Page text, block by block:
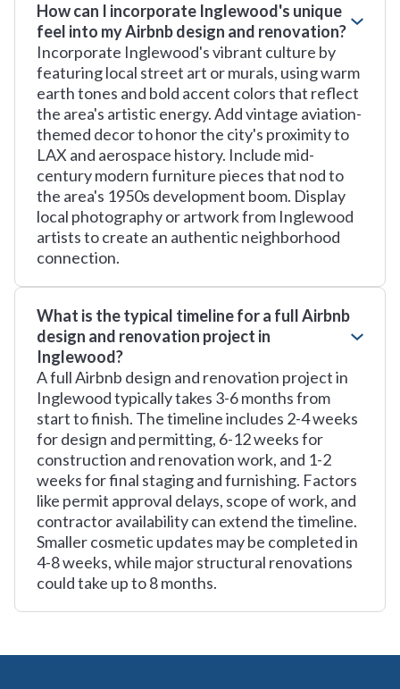
How can I incorporate Inglewood's unique
feel into my Airbnb design and renovation?
Incorporate Inglewood's vibrant culture by
featuring local street art or murals, using warm
earth tones and bold accent colors that reflect
the area's artistic energy. Add vintage aviation-
themed decor to honor the city's proximity to
LAX and aerospace history. Include mid-
century modern furniture pieces that nod to
the area's 1950s development boom. Display
local photography or artwork from Inglewood
artists to create an authentic neighborhood
connection.
What is the typical timeline for a full Airbnb
design and renovation project in
Inglewood?
A full Airbnb design and renovation project in
Inglewood typically takes 3-6 months from
start to finish. The timeline includes 2-4 weeks
for design and permitting, 6-12 weeks for
construction and renovation work, and 1-2
weeks for final staging and furnishing. Factors
like permit approval delays, scope of work, and
contractor availability can extend the timeline.
Smaller cosmetic updates may be completed in
4-8 weeks, while major structural renovations
could take up to 8 months.